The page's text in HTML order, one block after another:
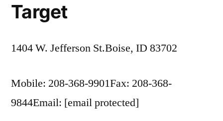
Target
1404 W. Jefferson St.Boise, ID 83702
Mobile: 208-368-9901Fax: 208-368-
9844Email: [email protected]